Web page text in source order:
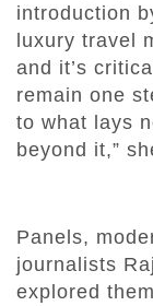
introduction
luxury travel
and it’s
remain one
to what lays
beyond it,”
Panels,
journalists
explored